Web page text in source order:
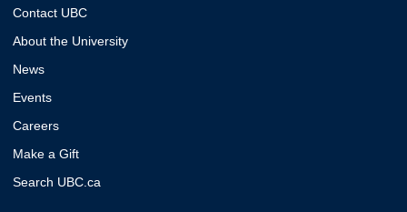
Contact UBC
About the University
News
Events
Careers
Make a Gift
Search UBC.ca